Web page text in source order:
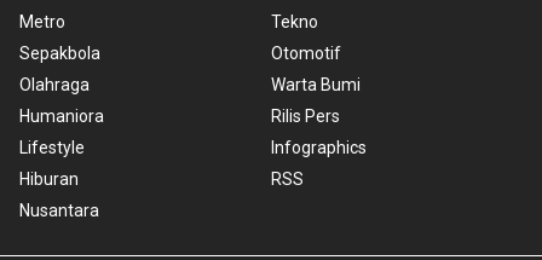
Metro
Sepakbola
Olahraga
Humaniora
Lifestyle
Hiburan
Nusantara
Tekno
Otomotif
Warta Bumi
Rilis Pers
Infographics
RSS